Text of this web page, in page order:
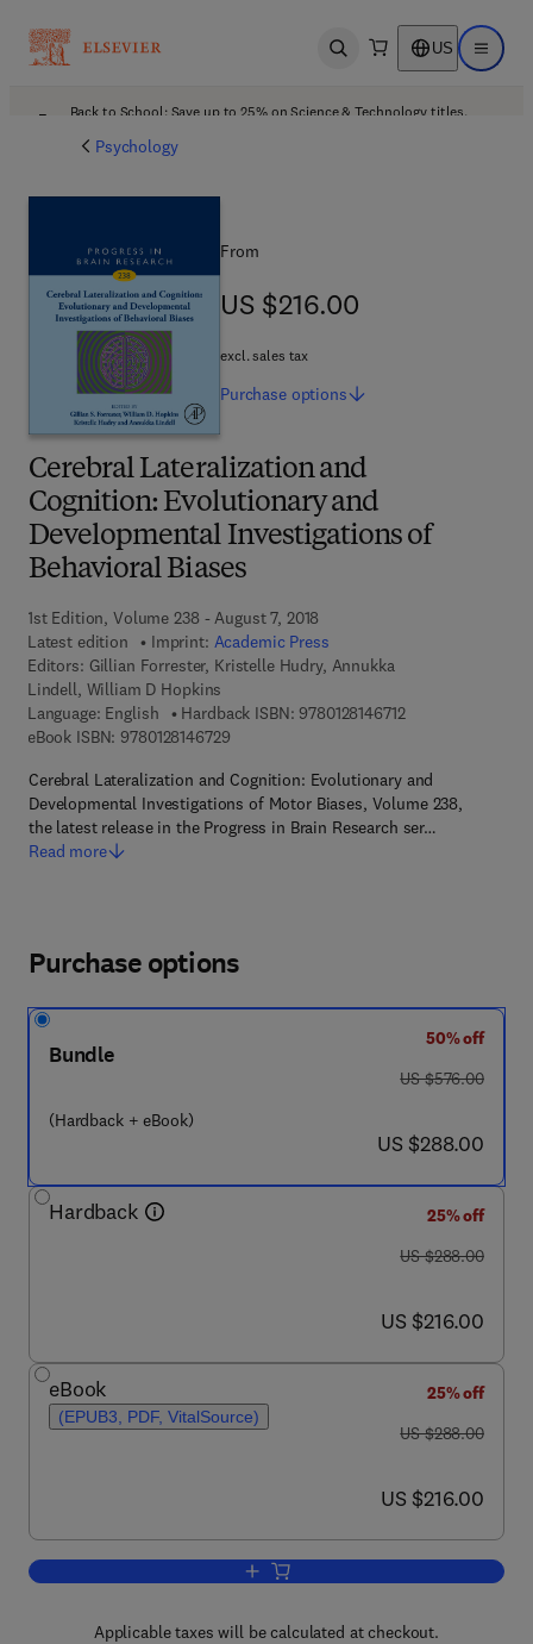
Open search US Open
Back to School: Save up to 25% on Science & Technology titles.
Psychology
Cerebral Lateralization and
Cognition: Evolutionary and
Developmental Investigations of
Behavioral Biases
1st Edition, Volume 238 - August 7, 2018
Latest edition
Imprint: Academic Press
Editors: Gillian Forrester, Kristelle Hudry, Annukka
Lindell, William D Hopkins
Language: English
Hardback ISBN: 97801281467129 7 8 - 0 - 1 2 - 8
eBook ISBN: 97801281467299 7 8 - 0 - 1 2 - 8 1 4 6 7 2 - 9
Cerebral Lateralization and Cognition: Evolutionary and
Developmental Investigations of Motor Biases, Volume 238,
the latest release in the Progress in Brain Research ser…
Read more
From
US $216.00
US $216.00
excl. sales tax
Purchase options
Purchase options
Bundle
(Hardback + eBook)
50% off
was US $576.00
US $576.00
now US $288.00
US $288.00
Hardback
25% off
was US $288.00
US $288.00
now US $216.00
US $216.00
eBook
(EPUB3, PDF, VitalSource)
25% off
was US $288.00
US $288.00
now US $216.00
US $216.00
Add to cart, Cerebral Lateralization
Applicable taxes will be calculated at checkout.